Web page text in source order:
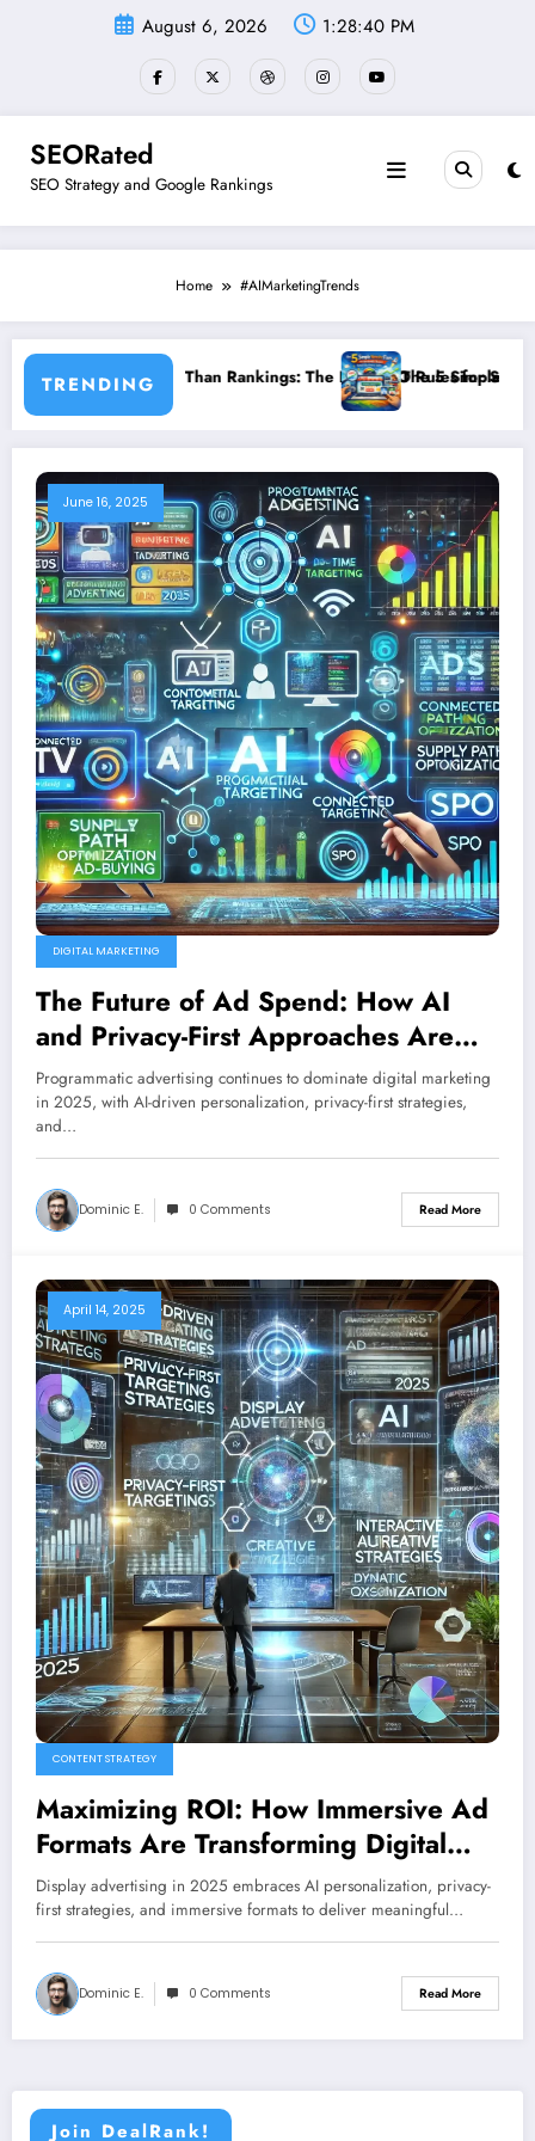
August 6, 2026 1:28:41 PM
SEORated
SEO Strategy and Google Rankings
Home #AIMarketingTrends
TRENDING
Than Rankings: The New SEO Rules for Small Businesses
The 5 Simple Website Fixes That
June 16, 2025
DIGITAL MARKETING
The Future of Ad Spend: How AI
and Privacy-First Approaches Are
Transforming Programmatic
Advertising
Programmatic advertising continues to dominate digital marketing
in 2025, with AI-driven personalization, privacy-first strategies,
and…
Dominic E. 0 Comments Read More
April 14, 2025
CONTENT STRATEGY
Maximizing ROI: How Immersive Ad
Formats Are Transforming Digital
Marketing
Display advertising in 2025 embraces AI personalization, privacy-
first strategies, and immersive formats to deliver meaningful…
Dominic E. 0 Comments Read More
Join DealRank!